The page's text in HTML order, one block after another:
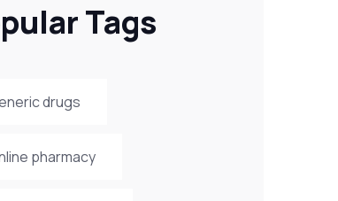
Tags
drugs
pharmacy